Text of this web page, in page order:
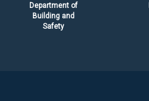
Department of
Building and
Safety